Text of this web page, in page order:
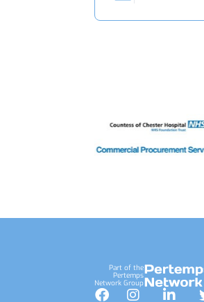
Part of the
Pertemps
Network Group